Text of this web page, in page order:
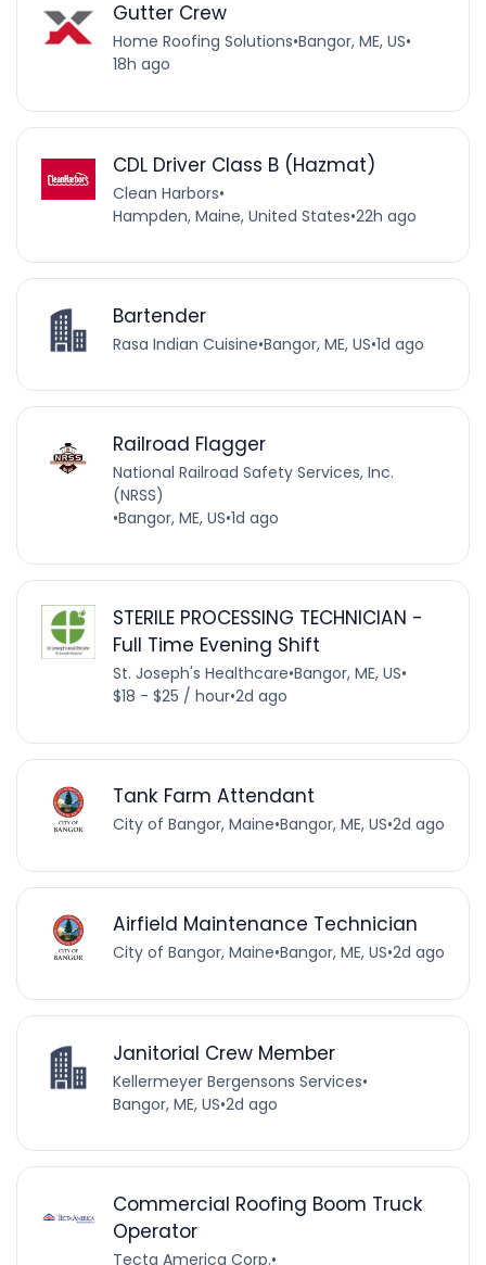
Gutter Crew
Home Roofing Solutions•Bangor, ME, US•
18h ago
CDL Driver Class B (Hazmat)
Clean Harbors•
Hampden, Maine, United States•22h ago
Bartender
Rasa Indian Cuisine•Bangor, ME, US•1d ago
Railroad Flagger
National Railroad Safety Services, Inc.
(NRSS)
•Bangor, ME, US•1d ago
STERILE PROCESSING TECHNICIAN -
Full Time Evening Shift
St. Joseph's Healthcare•Bangor, ME, US•
$18 - $25 / hour•2d ago
Tank Farm Attendant
City of Bangor, Maine•Bangor, ME, US•2d ago
Airfield Maintenance Technician
City of Bangor, Maine•Bangor, ME, US•2d ago
Janitorial Crew Member
Kellermeyer Bergensons Services•
Bangor, ME, US•2d ago
Commercial Roofing Boom Truck
Operator
Tecta America Corp.•